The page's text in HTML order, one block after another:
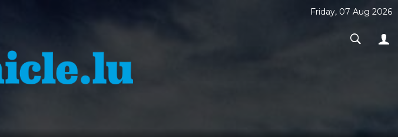
Friday, 07 Aug 2026